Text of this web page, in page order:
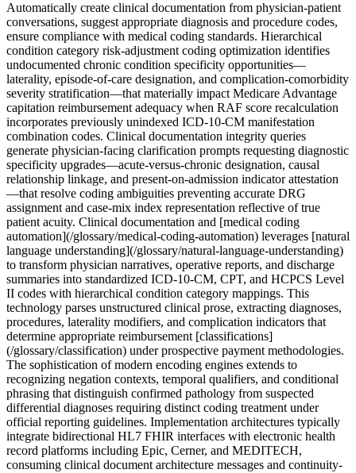
Automatically create clinical documentation from physician-patient
conversations, suggest appropriate diagnosis and procedure codes,
ensure compliance with medical coding standards. Hierarchical
condition category risk-adjustment coding optimization identifies
undocumented chronic condition specificity opportunities—
laterality, episode-of-care designation, and complication-comorbidity
severity stratification—that materially impact Medicare Advantage
capitation reimbursement adequacy when RAF score recalculation
incorporates previously unindexed ICD-10-CM manifestation
combination codes. Clinical documentation integrity queries
generate physician-facing clarification prompts requesting diagnostic
specificity upgrades—acute-versus-chronic designation, causal
relationship linkage, and present-on-admission indicator attestation
—that resolve coding ambiguities preventing accurate DRG
assignment and case-mix index representation reflective of true
patient acuity. Clinical documentation and [medical coding
automation](/glossary/medical-coding-automation) leverages [natural
language understanding](/glossary/natural-language-understanding)
to transform physician narratives, operative reports, and discharge
summaries into standardized ICD-10-CM, CPT, and HCPCS Level
II codes with hierarchical condition category mappings. This
technology parses unstructured clinical prose, extracting diagnoses,
procedures, laterality modifiers, and complication indicators that
determine appropriate reimbursement [classifications]
(/glossary/classification) under prospective payment methodologies.
The sophistication of modern encoding engines extends to
recognizing negation contexts, temporal qualifiers, and conditional
phrasing that distinguish confirmed pathology from suspected
differential diagnoses requiring distinct coding treatment under
official reporting guidelines. Implementation architectures typically
integrate bidirectional HL7 FHIR interfaces with electronic health
record platforms including Epic, Cerner, and MEDITECH,
consuming clinical document architecture messages and continuity-